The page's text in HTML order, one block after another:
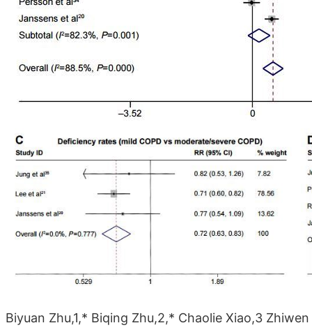
Biyuan Zhu,1,* Biqing Zhu,2,* Chaolie Xiao,3 Zhiwen